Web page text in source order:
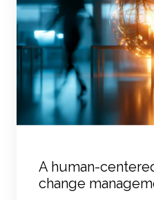
A human-
change